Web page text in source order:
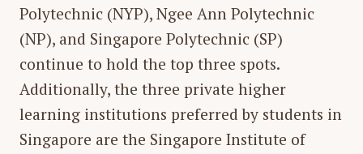
Polytechnic (NYP), Ngee Ann Polytechnic
(NP), and Singapore Polytechnic (SP)
continue to hold the top three spots.
Additionally, the three private higher
learning institutions preferred by students in
Singapore are the Singapore Institute of